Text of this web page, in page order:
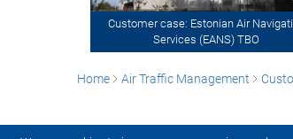
Customer case: Estonian Air
Services (EANS) TBO
Home Air Traffic Management